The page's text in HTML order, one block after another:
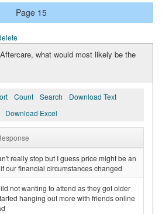
Page 15
what would most likely be the
Count Search
Download Text
Download Excel
really stop but I guess price might be an
our financial circumstances changed
not wanting to attend as they got older
hanging out more with friends online